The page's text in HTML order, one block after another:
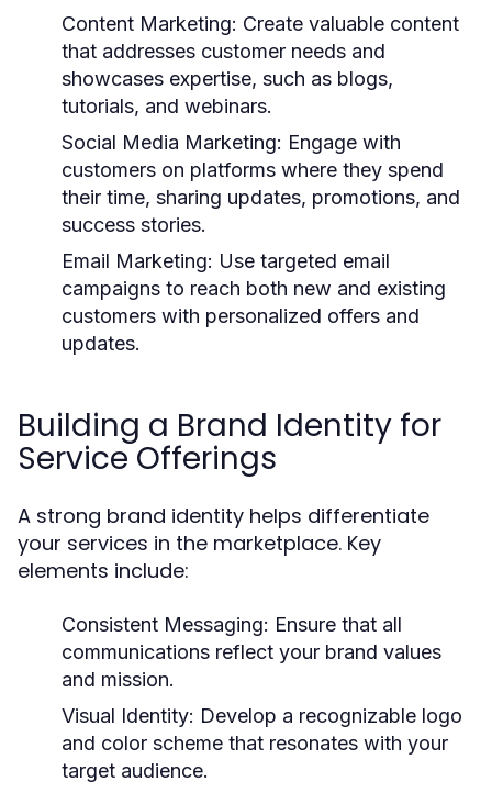
Content Marketing: Create valuable content
that addresses customer needs and
showcases expertise, such as blogs,
tutorials, and webinars.
Social Media Marketing: Engage with
customers on platforms where they spend
their time, sharing updates, promotions, and
success stories.
Email Marketing: Use targeted email
campaigns to reach both new and existing
customers with personalized offers and
updates.
Building a Brand Identity for
Service Offerings
A strong brand identity helps differentiate
your services in the marketplace. Key
elements include:
Consistent Messaging: Ensure that all
communications reflect your brand values
and mission.
Visual Identity: Develop a recognizable logo
and color scheme that resonates with your
target audience.